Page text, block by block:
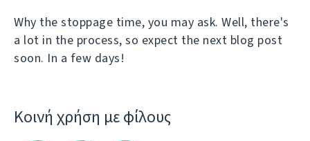
Why the stoppage time, you may ask. Well, there's
a lot in the process, so expect the next blog post
soon. In a few days!
Κοινή χρήση με φίλους